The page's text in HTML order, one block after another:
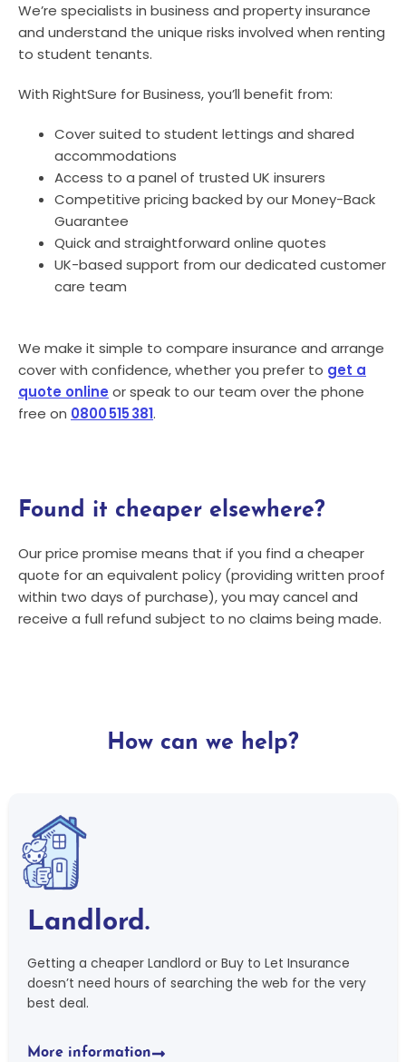
We’re specialists in business and property insurance
and understand the unique risks involved when renting
to student tenants.
With RightSure for Business, you’ll benefit from:
Cover suited to student lettings and shared
accommodations
Access to a panel of trusted UK insurers
Competitive pricing backed by our Money-Back
Guarantee
Quick and straightforward online quotes
UK-based support from our dedicated customer
care team
We make it simple to compare insurance and arrange
cover with confidence, whether you prefer to get a
quote online or speak to our team over the phone
free on 0800 515 381.
Found it cheaper elsewhere?
Our price promise means that if you find a cheaper
quote for an equivalent policy (providing written proof
within two days of purchase), you may cancel and
receive a full refund subject to no claims being made.
How can we help?
Landlord.
Getting a cheaper Landlord or Buy to Let Insurance
doesn’t need hours of searching the web for the very
best deal.
More information